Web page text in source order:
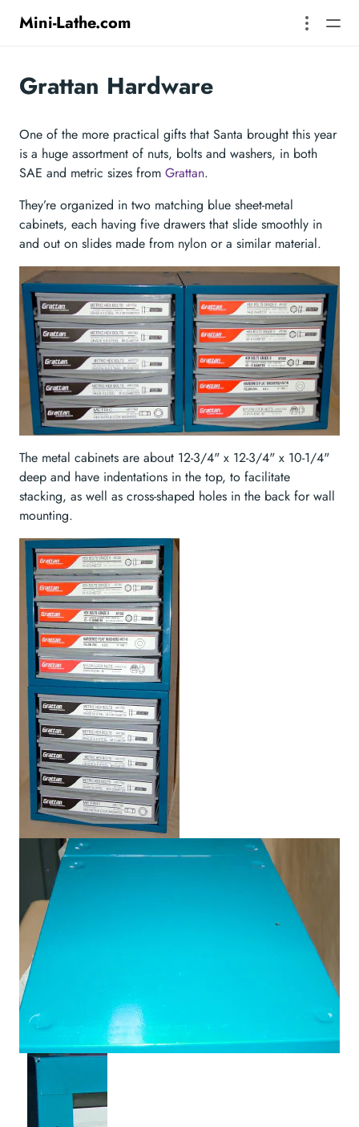
Mini-Lathe.com
Grattan Hardware
One of the more practical gifts that Santa brought this year
is a huge assortment of nuts, bolts and washers, in both
SAE and metric sizes from Grattan.
They’re organized in two matching blue sheet-metal
cabinets, each having five drawers that slide smoothly in
and out on slides made from nylon or a similar material.
The metal cabinets are about 12-3/4" x 12-3/4" x 10-1/4"
deep and have indentations in the top, to facilitate
stacking, as well as cross-shaped holes in the back for wall
mounting.